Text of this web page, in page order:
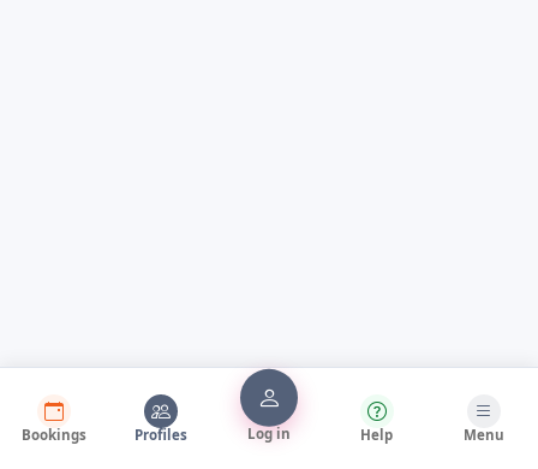
Bookings Profiles Log in Help Menu